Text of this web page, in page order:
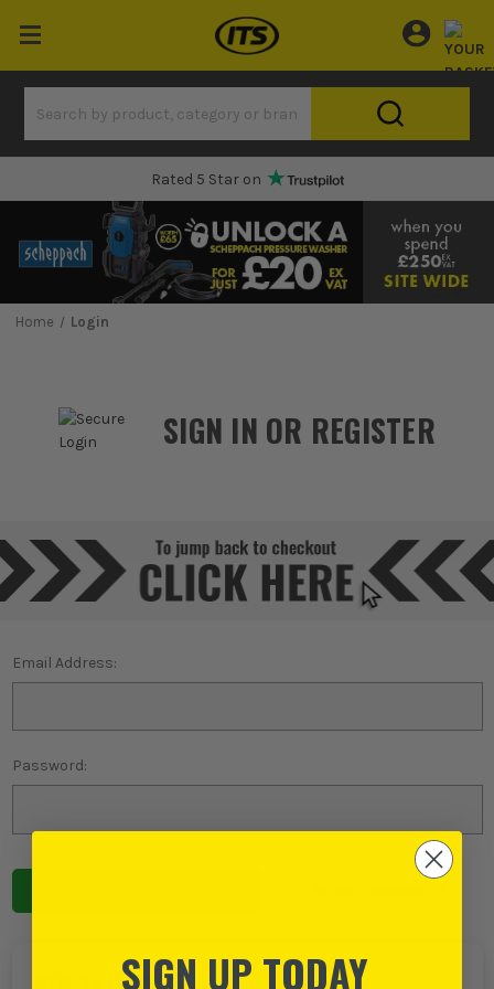
Rated 5 Star on
Home Login
SIGN IN OR REGISTER
Email Address:
Password:
SIGN UP TODAY